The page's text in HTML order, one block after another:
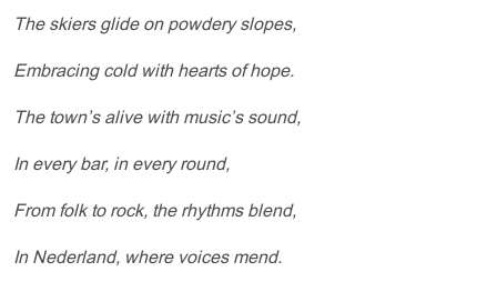
The skiers glide on powdery slopes,
Embracing cold with hearts of hope.
The town’s alive with music’s sound,
In every bar, in every round,
From folk to rock, the rhythms blend,
In Nederland, where voices mend.